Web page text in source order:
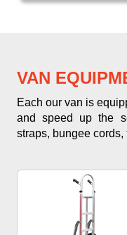
VAN
Each our van is
and speed up the
straps, bungee cords,